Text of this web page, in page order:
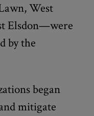
West
Elsdon—were
by the
began
mitigate